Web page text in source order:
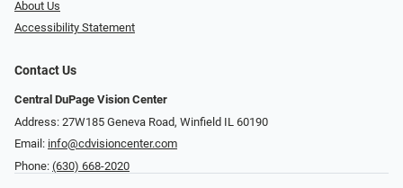
About Us
Accessibility Statement
Contact Us
Central DuPage Vision Center
Address: 27W185 Geneva Road​​​​, Winfield IL 60190
Email: info@cdvisioncenter.com
Phone: (630) 668-2020